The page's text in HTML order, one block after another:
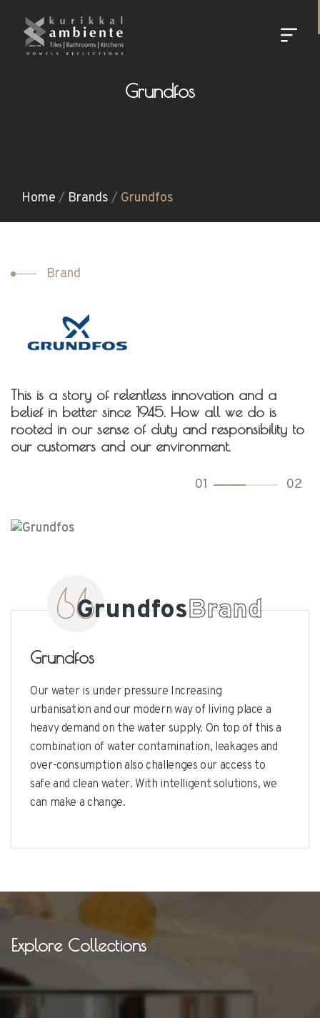
Grundfos
Home / Brands / Grundfos
Brand
This is a story of relentless innovation and a
belief in better since 1945. How all we do is
rooted in our sense of duty and responsibility to
our customers and our environment.
01 02
GrundfosBrand
Grundfos
Our water is under pressure Increasing
urbanisation and our modern way of living place a
heavy demand on the water supply. On top of this a
combination of water contamination, leakages and
over-consumption also challenges our access to
safe and clean water. With intelligent solutions, we
can make a change.
Explore Collections